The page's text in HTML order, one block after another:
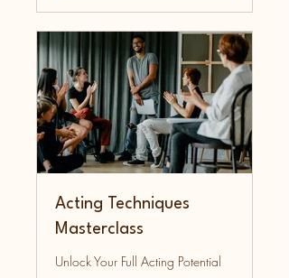
Acting Techniques
Masterclass
Unlock Your Full Acting Potential